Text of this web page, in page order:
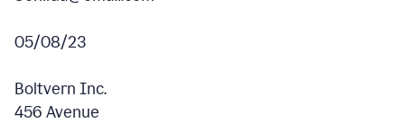
05/08/23
Boltvern Inc.
456 Avenue